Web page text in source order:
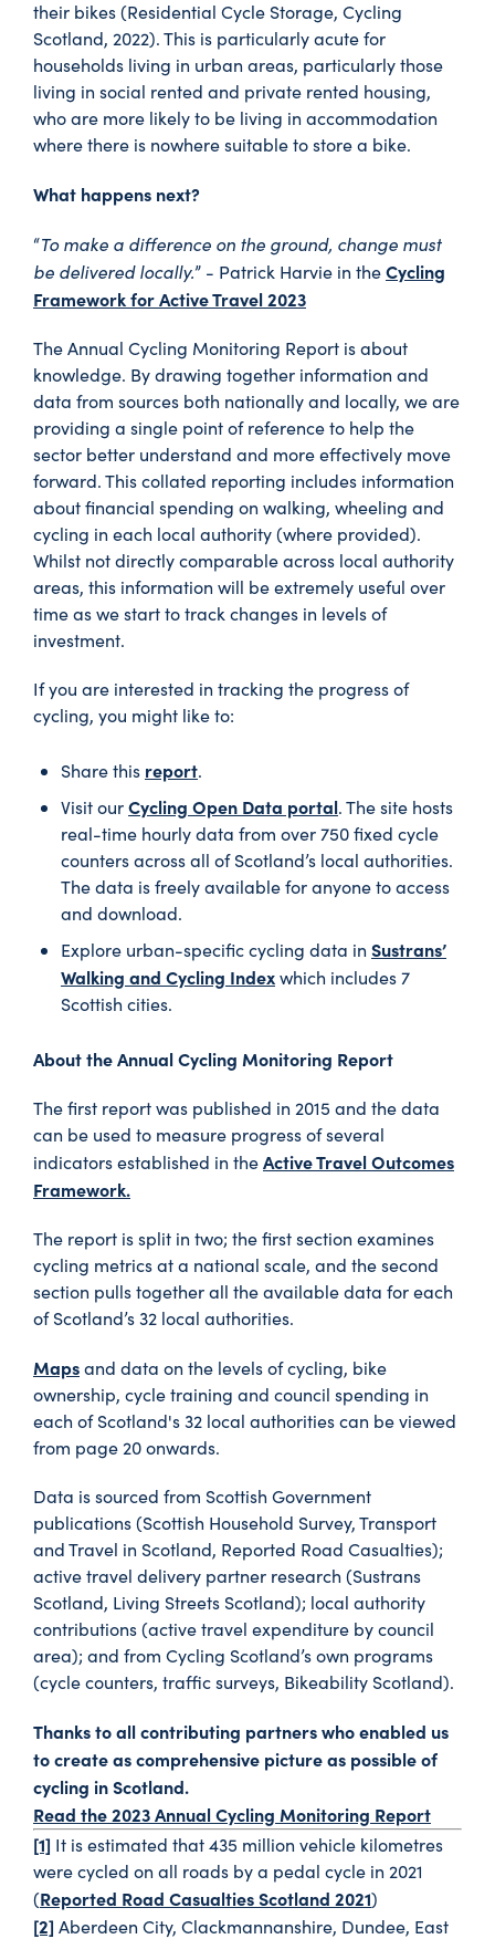
their bikes (Residential Cycle Storage, Cycling
Scotland, 2022). This is particularly acute for
households living in urban areas, particularly those
living in social rented and private rented housing,
who are more likely to be living in accommodation
where there is nowhere suitable to store a bike.
What happens next?
“To make a difference on the ground, change must
be delivered locally.” - Patrick Harvie in theCycling
Framework for Active Travel 2023
The Annual Cycling Monitoring Report is about
knowledge. By drawing together information and
data from sources both nationally and locally, we are
providing a single point of reference to help the
sector better understand and more effectively move
forward. This collated reporting includes information
about financial spending on walking, wheeling and
cycling in each local authority (where provided).
Whilst not directly comparable across local authority
areas, this information will be extremely useful over
time as we start to track changes in levels of
investment.
If you are interested in tracking the progress of
cycling, you might like to:
Share this report.
Visit ourCycling Open Data portal. The site hosts
real-time hourly data from over 750 fixed cycle
counters across all of Scotland’s local authorities.
The data is freely available for anyone to access
and download.
Explore urban-specific cycling data in Sustrans’
Walking and Cycling Indexwhich includes 7
Scottish cities.
About theAnnual Cycling Monitoring Report
The first report was published in 2015 and the data
can be used to measure progress of several
indicators established in theActive Travel Outcomes
Framework.
The report is split in two; the first section examines
cycling metrics at a national scale, and the second
section pulls together all the available data for each
of Scotland’s 32 local authorities.
Mapsand data on the levels of cycling, bike
ownership, cycle training and council spending in
each of Scotland's 32 local authorities can be viewed
from page 20 onwards.
Data is sourced from Scottish Government
publications (Scottish Household Survey, Transport
and Travel in Scotland, Reported Road Casualties);
active travel delivery partner research (Sustrans
Scotland, Living Streets Scotland); local authority
contributions (active travel expenditure by council
area); and from Cycling Scotland’s own programs
(cycle counters, traffic surveys, Bikeability Scotland).
Thanks to all contributing partners who enabled us
to create as comprehensive picture as possible of
cycling in Scotland.
Read the 2023 Annual Cycling Monitoring Report
[1] It is estimated that 435 million vehicle kilometres
were cycled on all roads by a pedal cycle in 2021
(Reported Road Casualties Scotland 2021)
[2] Aberdeen City, Clackmannanshire, Dundee, East